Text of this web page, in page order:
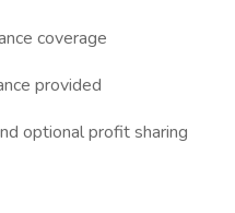
coverage
provided
optional profit sharing